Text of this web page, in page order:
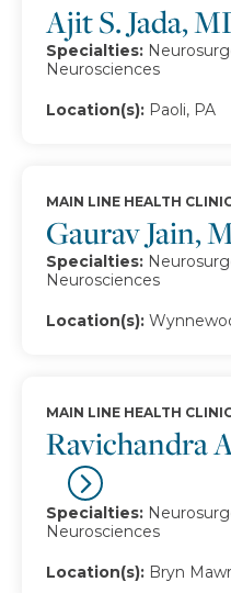
Ajit S. Jada,
Specialties:
Neurosciences
Location(s): Paoli, PA
Gaurav Jain,
MAIN LINE HEALTH
Specialties:
Neurosciences
Location(s):
Ravichandra
MAIN LINE HEALTH
Specialties:
Neurosciences
Location(s): Bryn